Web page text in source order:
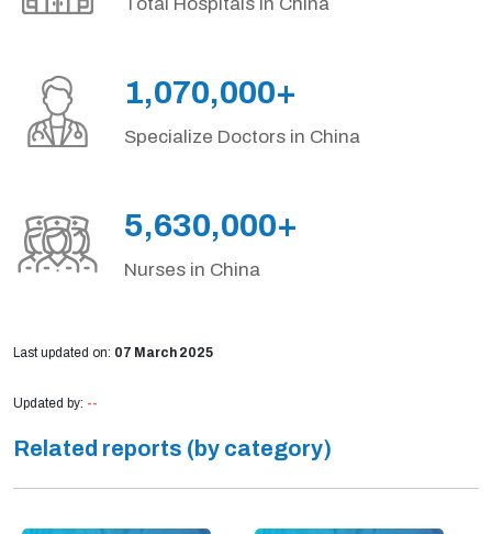
1,070,000+
Specialize Doctors in China
5,630,000+
Nurses in China
Last updated on: 07 March 2025
Updated by: --
Related reports (by category)